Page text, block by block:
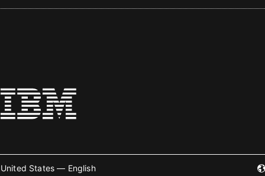
United States — English